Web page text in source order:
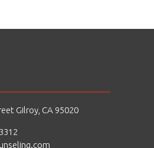
Gilroy, CA 95020